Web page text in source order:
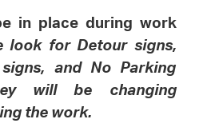
in place during work
look for Detour signs,
and No Parking
will be changing
the work.